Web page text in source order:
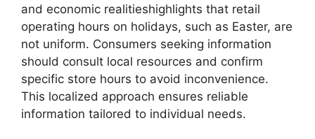
and economic realitieshighlights that retail
operating hours on holidays, such as Easter, are
not uniform. Consumers seeking information
should consult local resources and confirm
specific store hours to avoid inconvenience.
This localized approach ensures reliable
information tailored to individual needs.